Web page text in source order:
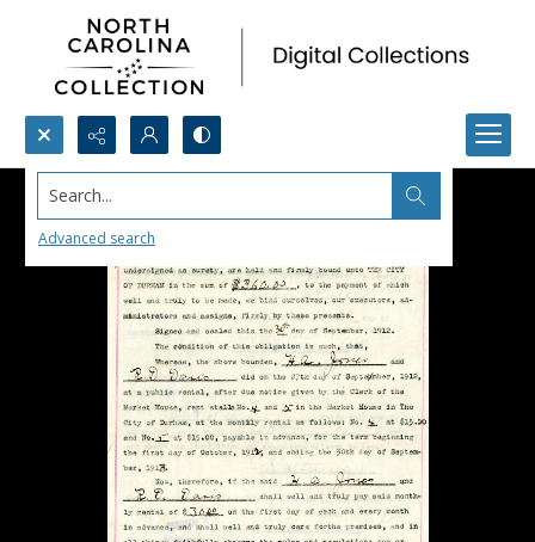
Search...
Advanced search